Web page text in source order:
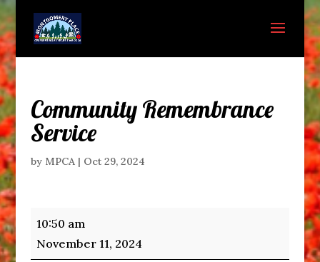
Community Remembrance
Service
by MPCA| Oct 29, 2024
Community
Remembrance
Service
10:50 am
November 11, 2024